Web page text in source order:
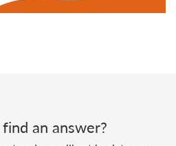
find an answer?